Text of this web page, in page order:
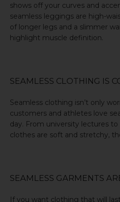
shows off your curves and
seamless leggings are high-
of longer legs and a slimmer
highlight muscle definition.
SEAMLESS CLOTHING IS
Seamless clothing isn’t only
customers and athletes love
day. From university lectures
clothes are soft and stretchy,
SEAMLESS GARMENTS
If you want clothing that will